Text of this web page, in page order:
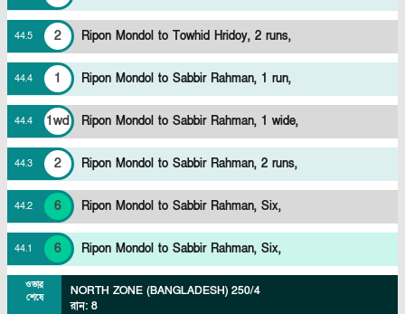
44.5 2 Ripon Mondol to Towhid Hridoy, 2 runs,
44.4 1 Ripon Mondol to Sabbir Rahman, 1 run,
44.4 1wd Ripon Mondol to Sabbir Rahman, 1 wide,
44.3 2 Ripon Mondol to Sabbir Rahman, 2 runs,
44.2 6 Ripon Mondol to Sabbir Rahman, Six,
44.1 6 Ripon Mondol to Sabbir Rahman, Six,
ওভার
শেষে
NORTH ZONE (BANGLADESH) 250/4
রান: 8